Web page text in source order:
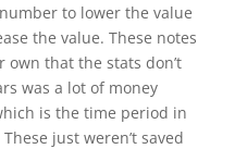
to lower the value
the value. These notes
own that the stats don’t
was a lot of money
is the time period in
just weren’t saved